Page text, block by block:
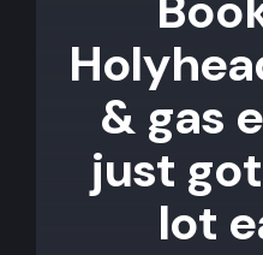
& gas
just
lot